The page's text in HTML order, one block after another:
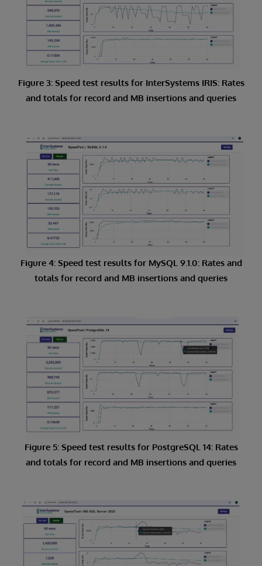
Figure 3: Speed test results for InterSystems IRIS: Rates
and totals for record and MB insertions and queries
Figure 4: Speed test results for MySQL 9.1.0: Rates and
totals for record and MB insertions and queries
Figure 5: Speed test results for PostgreSQL 14: Rates
and totals for record and MB insertions and queries